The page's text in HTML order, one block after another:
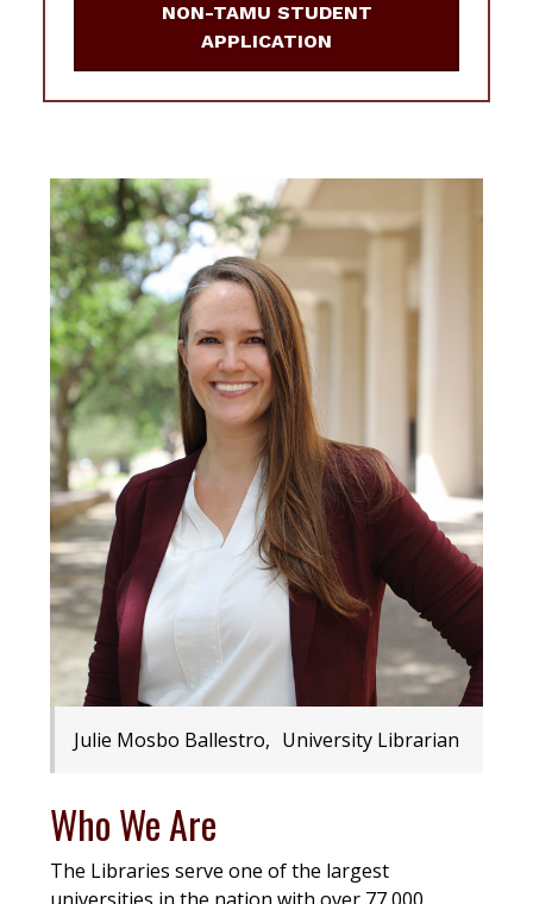
NON-TAMU STUDENT
APPLICATION
Julie Mosbo Ballestro, University Librarian
Who We Are
The Libraries serve one of the largest